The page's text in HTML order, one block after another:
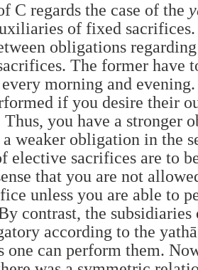
C regards the case of the
of fixed
obligations
The former have
morning and
if you desire their
you have a stronger
weaker obligation in the
elective sacrifices are to
that you are not
unless you are able to
contrast, the
according to the
one can perform them.